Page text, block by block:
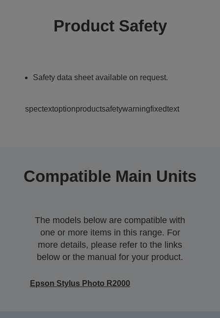
Product Safety
Safety data sheet available on request.
spectextoptionproductsafetywarningfixedtext
Compatible Main Units
The models below are compatible with
one or more items in this range. For
more details, please refer to the links
below or the manual for your product.
Epson Stylus Photo R2000